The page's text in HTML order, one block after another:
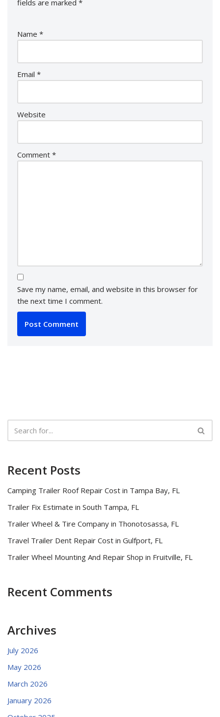
fields are marked *
Name *
Email *
Website
Comment *
Save my name, email, and website in this browser for
the next time I comment.
Recent Posts
Camping Trailer Roof Repair Cost in Tampa Bay, FL
Trailer Fix Estimate in South Tampa, FL
Trailer Wheel & Tire Company in Thonotosassa, FL
Travel Trailer Dent Repair Cost in Gulfport, FL
Trailer Wheel Mounting And Repair Shop in Fruitville, FL
Recent Comments
Archives
July 2026
May 2026
March 2026
January 2026